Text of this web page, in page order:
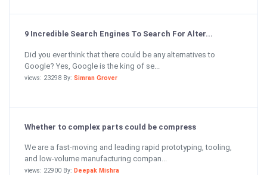
9 Incredible Search Engines To Search For Alter...
Did you ever think that there could be any alternatives to
Google? Yes, Google is the king of se...
views: 23298 By: Simran Grover
Whether to complex parts could be compress
We are a fast-moving and leading rapid prototyping, tooling,
and low-volume manufacturing compan...
views: 22900 By: Deepak Mishra